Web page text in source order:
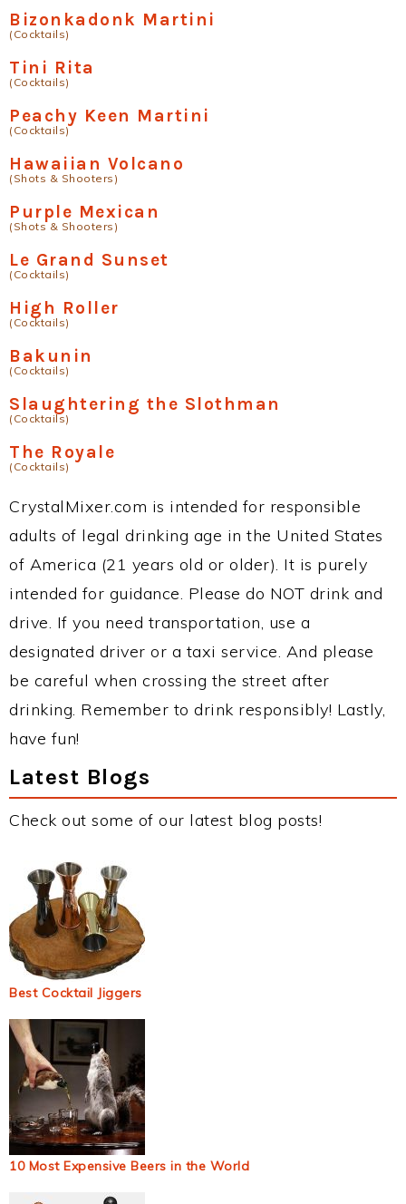
Bizonkadonk Martini
(Cocktails)
Tini Rita
(Cocktails)
Peachy Keen Martini
(Cocktails)
Hawaiian Volcano
(Shots & Shooters)
Purple Mexican
(Shots & Shooters)
Le Grand Sunset
(Cocktails)
High Roller
(Cocktails)
Bakunin
(Cocktails)
Slaughtering the Slothman
(Cocktails)
The Royale
(Cocktails)
CrystalMixer.com is intended for responsible
adults of legal drinking age in the United States
of America (21 years old or older). It is purely
intended for guidance. Please do NOT drink and
drive. If you need transportation, use a
designated driver or a taxi service. And please
be careful when crossing the street after
drinking. Remember to drink responsibly! Lastly,
have fun!
Latest Blogs
Check out some of our latest blog posts!
Best Cocktail Jiggers
10 Most Expensive Beers in the World